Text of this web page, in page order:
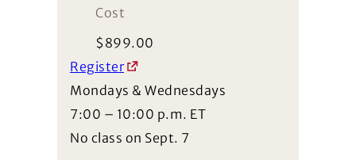
Cost
$ 899.00
Register
Mondays & Wednesdays
7:00 – 10:00 p.m. ET
No class on Sept. 7